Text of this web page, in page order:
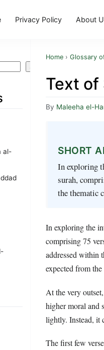
Privacy Policy About
Search
al-
Home › Glossary
Text of
By Maleeha el-
SHORT
In exploring
surah,
the thematic
In exploring the
comprising 75
addressed within
expected from
At the very
higher moral and
lightly. Instead, it
The first few